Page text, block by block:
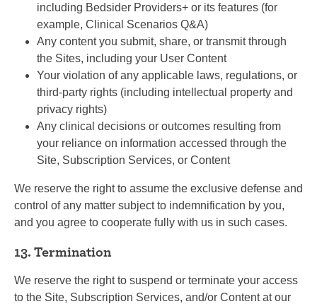
including Bedsider Providers+ or its features (for
example, Clinical Scenarios Q&A)
Any content you submit, share, or transmit through
the Sites, including your User Content
Your violation of any applicable laws, regulations, or
third-party rights (including intellectual property and
privacy rights)
Any clinical decisions or outcomes resulting from
your reliance on information accessed through the
Site, Subscription Services, or Content
We reserve the right to assume the exclusive defense and
control of any matter subject to indemnification by you,
and you agree to cooperate fully with us in such cases.
13. Termination
We reserve the right to suspend or terminate your access
to the Site, Subscription Services, and/or Content at our